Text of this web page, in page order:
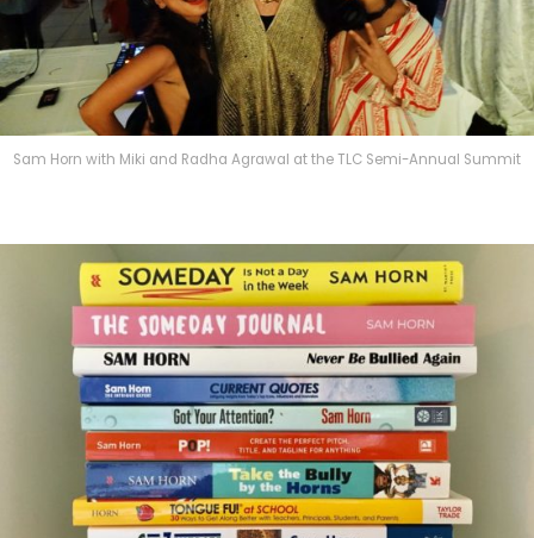
Sam Horn with Miki and Radha Agrawal at the TLC Semi-Annual Summit